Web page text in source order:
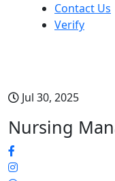
Contact Us
Verify
Jul 30, 2025
Nursing